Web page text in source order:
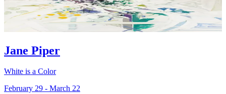
Jane Piper
White is a Color
February 29 - March 22